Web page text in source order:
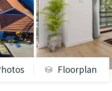
Floorplan